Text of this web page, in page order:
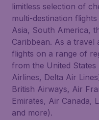
limitless selection of
multi-destination
Asia, South America,
Caribbean. As a travel
flights on a range of
from the United
Airlines, Delta Air
British Airways, Air
Emirates, Air Canada,
and more).